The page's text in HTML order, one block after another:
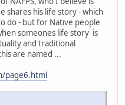
shares his life story - which
do - but for Native people
someones life story is
and traditional
are named ...
page6.html